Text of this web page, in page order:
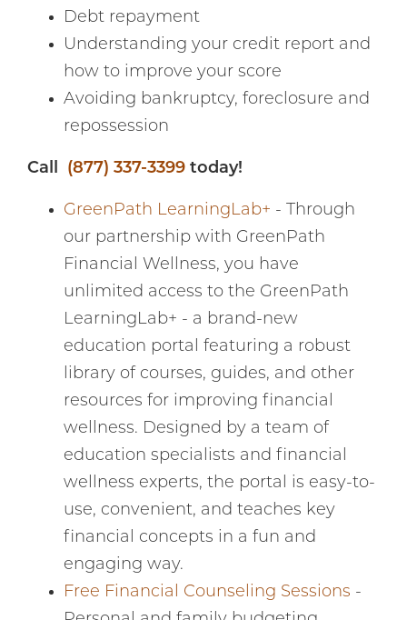
Debt repayment
Understanding your credit report and
how to improve your score
Avoiding bankruptcy, foreclosure and
repossession
Call (877) 337-3399 today!
GreenPath LearningLab+ - Through
our partnership with GreenPath
Financial Wellness, you have
unlimited access to the GreenPath
LearningLab+ - a brand-new
education portal featuring a robust
library of courses, guides, and other
resources for improving financial
wellness. Designed by a team of
education specialists and financial
wellness experts, the portal is easy-to-
use, convenient, and teaches key
financial concepts in a fun and
engaging way.
Free Financial Counseling Sessions -